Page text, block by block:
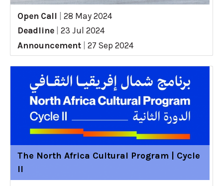
Open Call
28 May 2024
Deadline
23 Jul 2024
Announcement
27 Sep 2024
The North Africa Cultural Program | Cycle
II